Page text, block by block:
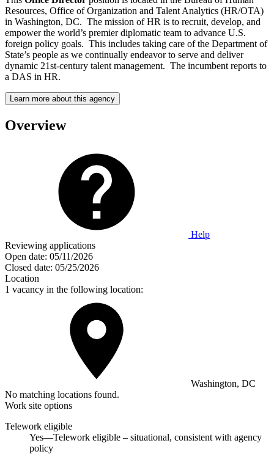
Resources, Office of Organization and Talent Analytics (HR/OTA)
in Washington, DC. The mission of HR is to recruit, develop, and
empower the world’s premier diplomatic team to advance U.S.
foreign policy goals. This includes taking care of the Department of
State’s people as we continually endeavor to serve and deliver
dynamic 21st-century talent management. The incumbent reports to
a DAS in HR.
Learn more about this agency
Overview
Help
Reviewing applications
Open date: 05/11/2026
Closed date: 05/25/2026
Location
1 vacancy in the following location:
Washington, DC
No matching locations found.
Work site options
Telework eligible
Yes—Telework eligible – situational, consistent with agency
policy